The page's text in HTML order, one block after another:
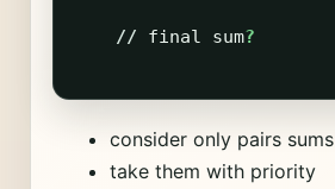
// final sum?
consider only pairs sums
take them with priority